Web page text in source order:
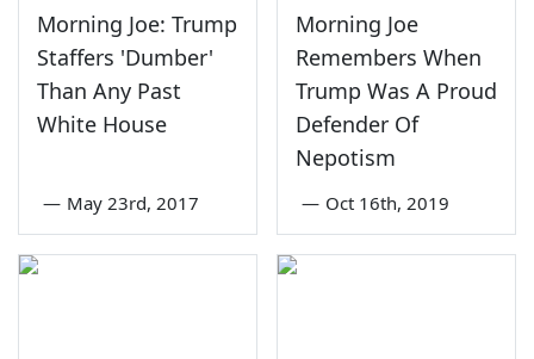
Morning Joe: Trump
Staffers 'Dumber'
Than Any Past
White House
— May 23rd, 2017
Morning Joe
Remembers When
Trump Was A Proud
Defender Of
Nepotism
— Oct 16th, 2019